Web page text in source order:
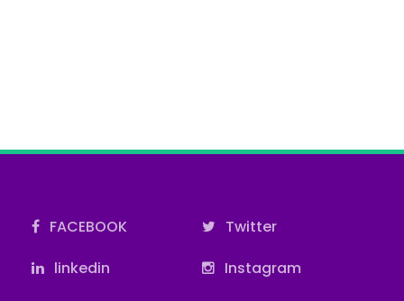
FACEBOOK
Twitter
linkedin
Instagram